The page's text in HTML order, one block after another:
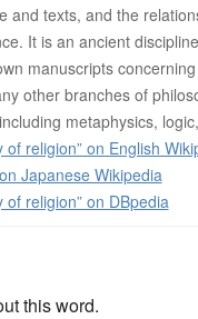
and texts, and the
It is an ancient
manuscripts
other branches of
metaphysics,
of religion” on English
Japanese Wikipedia
of religion” on DBpedia
this word.